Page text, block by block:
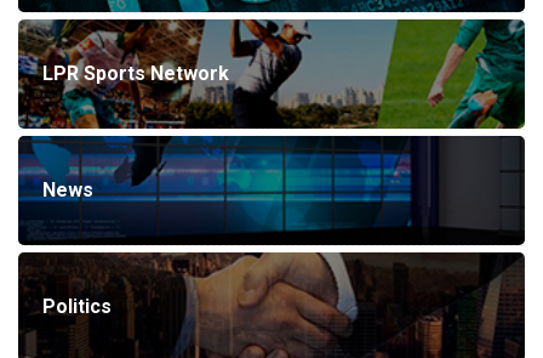
LPR Sports Network
News
Politics